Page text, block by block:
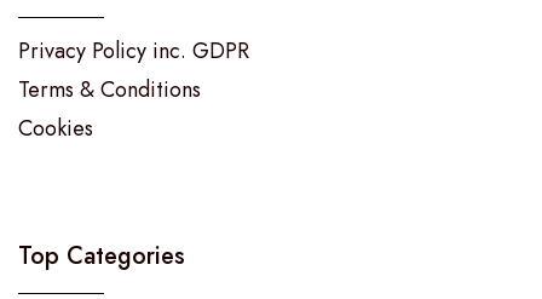
Privacy Policy inc. GDPR
Terms & Conditions
Cookies
Top Categories